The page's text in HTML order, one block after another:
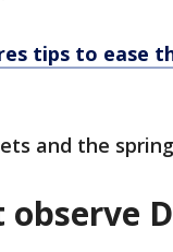
tips to ease
and the
observe